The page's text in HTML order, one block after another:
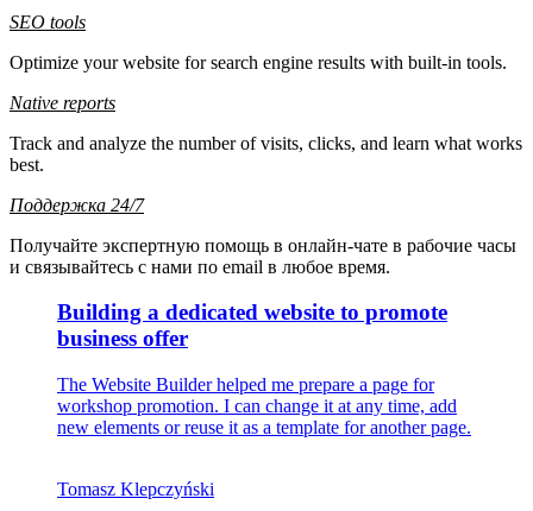
SEO tools
Optimize your website for search engine results with built-in tools.
Native reports
Track and analyze the number of visits, clicks, and learn what works
best.
Поддержка 24/7
Получайте экспертную помощь в онлайн-чате в рабочие часы
и связывайтесь с нами по email в любое время.
Building a dedicated website to promote
business offer
The Website Builder helped me prepare a page for
workshop promotion. I can change it at any time, add
new elements or reuse it as a template for another page.
Tomasz Klepczyński